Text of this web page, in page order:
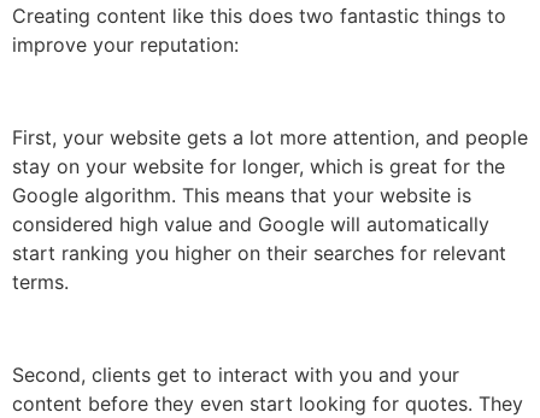
Creating content like this does two fantastic things to
improve your reputation:
First, your website gets a lot more attention, and people
stay on your website for longer, which is great for the
Google algorithm. This means that your website is
considered high value and Google will automatically
start ranking you higher on their searches for relevant
terms.
Second, clients get to interact with you and your
content before they even start looking for quotes. They